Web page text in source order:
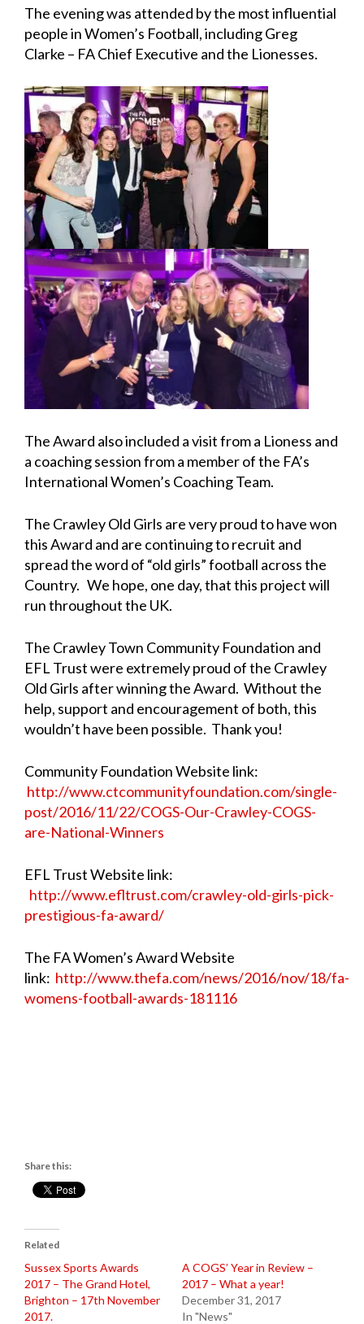
The evening was attended by the most influential
people in Women’s Football, including Greg
Clarke – FA Chief Executive and the Lionesses.
The Award also included a visit from a Lioness and
a coaching session from a member of the FA’s
International Women’s Coaching Team.
The Crawley Old Girls are very proud to have won
this Award and are continuing to recruit and
spread the word of “old girls” football across the
Country. We hope, one day, that this project will
run throughout the UK.
The Crawley Town Community Foundation and
EFL Trust were extremely proud of the Crawley
Old Girls after winning the Award. Without the
help, support and encouragement of both, this
wouldn’t have been possible. Thank you!
Community Foundation Website link:
http://www.ctcommunityfoundation.com/single-
post/2016/11/22/COGS-Our-Crawley-COGS-
are-National-Winners
EFL Trust Website link:
http://www.efltrust.com/crawley-old-girls-pick-
prestigious-fa-award/
The FA Women’s Award Website
link: http://www.thefa.com/news/2016/nov/18/fa-
womens-football-awards-181116
Share this:
Related
Sussex Sports Awards
2017 – The Grand Hotel,
Brighton – 17th November
2017.
A COGS’ Year in Review –
2017 – What a year!
December 31, 2017
In "News"